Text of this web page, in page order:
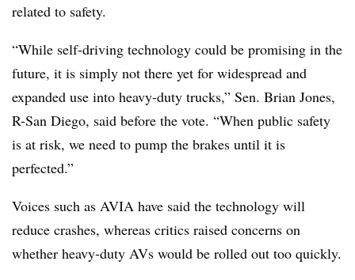
related to safety.
“While self-driving technology could be promising in the
future, it is simply not there yet for widespread and
expanded use into heavy-duty trucks,” Sen. Brian Jones,
R-San Diego, said before the vote. “When public safety
is at risk, we need to pump the brakes until it is
perfected.”
Voices such as AVIA have said the technology will
reduce crashes, whereas critics raised concerns on
whether heavy-duty AVs would be rolled out too quickly.